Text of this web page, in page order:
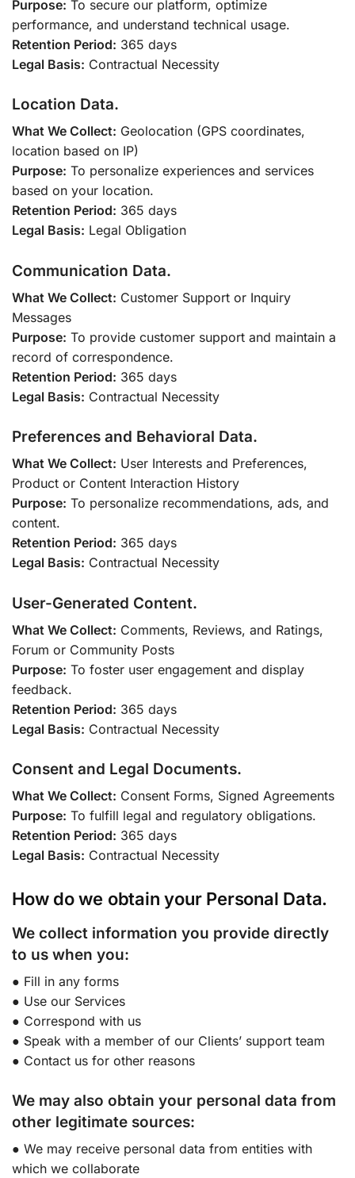
Purpose: To secure our platform, optimize
performance, and understand technical usage.
Retention Period: 365 days
Legal Basis: Contractual Necessity
Location Data.
What We Collect: Geolocation (GPS coordinates,
location based on IP)
Purpose: To personalize experiences and services
based on your location.
Retention Period: 365 days
Legal Basis: Legal Obligation
Communication Data.
What We Collect: Customer Support or Inquiry
Messages
Purpose: To provide customer support and maintain a
record of correspondence.
Retention Period: 365 days
Legal Basis: Contractual Necessity
Preferences and Behavioral Data.
What We Collect: User Interests and Preferences,
Product or Content Interaction History
Purpose: To personalize recommendations, ads, and
content.
Retention Period: 365 days
Legal Basis: Contractual Necessity
User-Generated Content.
What We Collect: Comments, Reviews, and Ratings,
Forum or Community Posts
Purpose: To foster user engagement and display
feedback.
Retention Period: 365 days
Legal Basis: Contractual Necessity
Consent and Legal Documents.
What We Collect: Consent Forms, Signed Agreements
Purpose: To fulfill legal and regulatory obligations.
Retention Period: 365 days
Legal Basis: Contractual Necessity
How do we obtain your Personal Data.
We collect information you provide directly
to us when you:
● Fill in any forms
● Use our Services
● Correspond with us
● Speak with a member of our Clients’ support team
● Contact us for other reasons
We may also obtain your personal data from
other legitimate sources:
● We may receive personal data from entities with
which we collaborate